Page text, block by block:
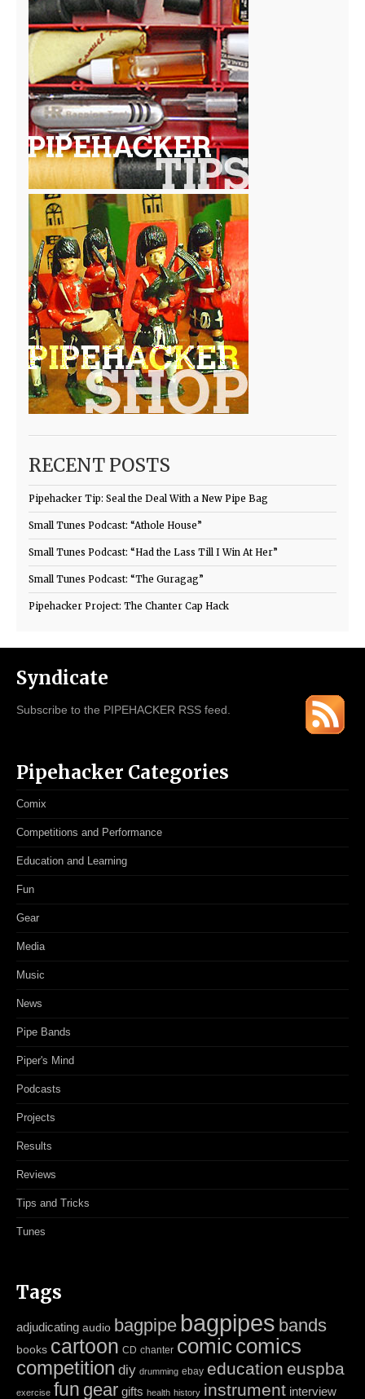
RECENT POSTS
Pipehacker Tip: Seal the Deal With a New Pipe Bag
Small Tunes Podcast: “Athole House”
Small Tunes Podcast: “Had the Lass Till I Win At Her”
Small Tunes Podcast: “The Guragag”
Pipehacker Project: The Chanter Cap Hack
Syndicate
Subscribe to the PIPEHACKER RSS feed.
Pipehacker Categories
Comix
Competitions and Performance
Education and Learning
Fun
Gear
Media
Music
News
Pipe Bands
Piper's Mind
Podcasts
Projects
Results
Reviews
Tips and Tricks
Tunes
Tags
adjudicating audio bagpipe bagpipes bands
books cartoon CD chanter comiccomics
competition diy drumming ebay education euspba
exercise fun gear gifts health history instrument interview